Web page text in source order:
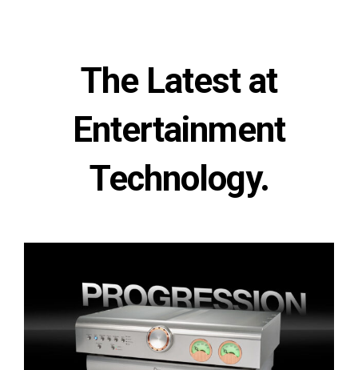
The Latest at
Entertainment
Technology.
Progression by D’Agostino